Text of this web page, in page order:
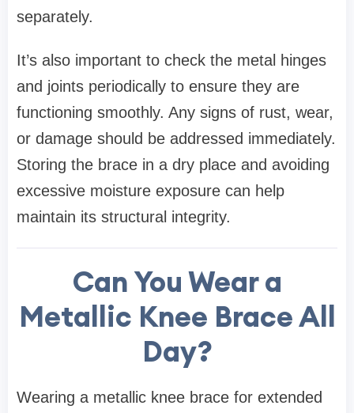
separately.
It’s also important to check the metal hinges
and joints periodically to ensure they are
functioning smoothly. Any signs of rust, wear,
or damage should be addressed immediately.
Storing the brace in a dry place and avoiding
excessive moisture exposure can help
maintain its structural integrity.
Can You Wear a
Metallic Knee Brace All
Day?
Wearing a metallic knee brace for extended